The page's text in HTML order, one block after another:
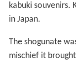
kabuki souvenirs.
in Japan.
The shogunate
mischief it